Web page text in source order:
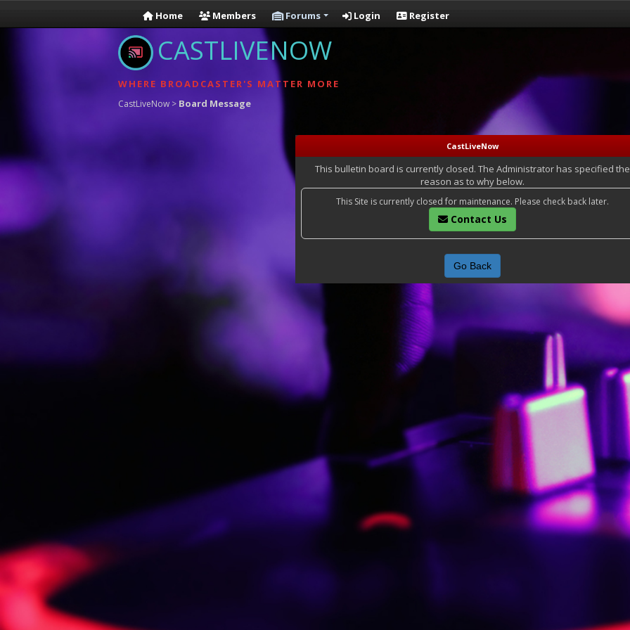
Home Members Forums Login Register
CASTLIVENOW
WHERE BROADCASTER'S MATTER MORE
CastLiveNow > Board Message
CastLiveNow
This bulletin board is currently closed. The Administrator has specified the
reason as to why below.
This Site is currently closed for maintenance. Please check back later.
Contact Us
Go Back